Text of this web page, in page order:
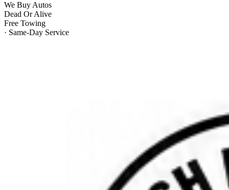
We Buy Autos
Dead Or Alive
Free Towing
· Same-Day Service